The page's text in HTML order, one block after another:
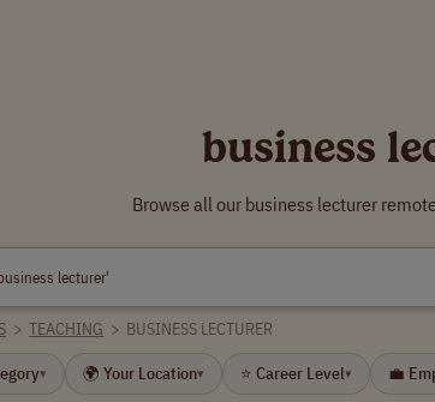
business
Browse all our business lecturer
> TEACHING > BUSINESS LECTURER
▾ 🌍 Your Location▾ ⭐ Career Level▾ 💼